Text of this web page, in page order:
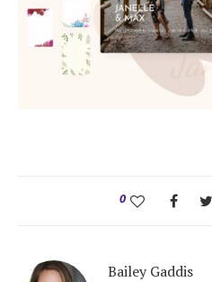
0
Bailey Gaddis